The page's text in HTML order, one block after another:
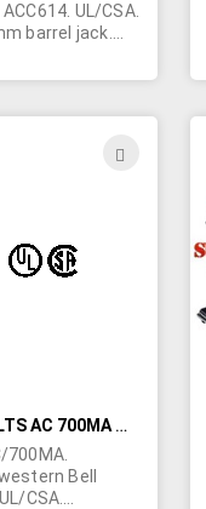
UL/CSA.
barrel jack.
LIST
13 VOLTS AC 700MA WALL TRANSFORMER
700MA.
Bell
CSA.